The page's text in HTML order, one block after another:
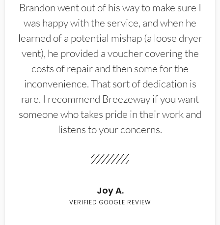
Brandon went out of his way to make sure I
was happy with the service, and when he
learned of a potential mishap (a loose dryer
vent), he provided a voucher covering the
costs of repair and then some for the
inconvenience. That sort of dedication is
rare. I recommend Breezeway if you want
someone who takes pride in their work and
listens to your concerns.
Joy A.
VERIFIED GOOGLE REVIEW